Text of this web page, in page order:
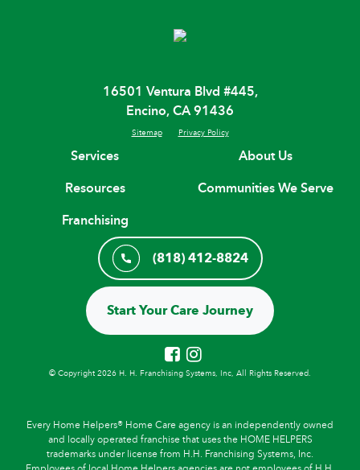
16501 Ventura Blvd #445,
Encino, CA 91436
Sitemap Privacy Policy
Services
About Us
Resources
Communities We Serve
Franchising
(818) 412-8824
Start Your Care Journey
© Copyright 2026 H. H. Franchising Systems, Inc, All Rights Reserved.
Every Home Helpers® Home Care agency is an independently owned
and locally operated franchise that uses the HOME HELPERS
trademarks under license from H.H. Franchising Systems, Inc.